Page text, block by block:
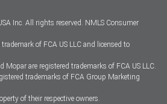
Inc. All rights reserved. NMLS Consumer
of FCA US LLC and licensed to
Mopar are registered trademarks of FCA US LLC.
trademarks of FCA Group Marketing
of their respective owners.